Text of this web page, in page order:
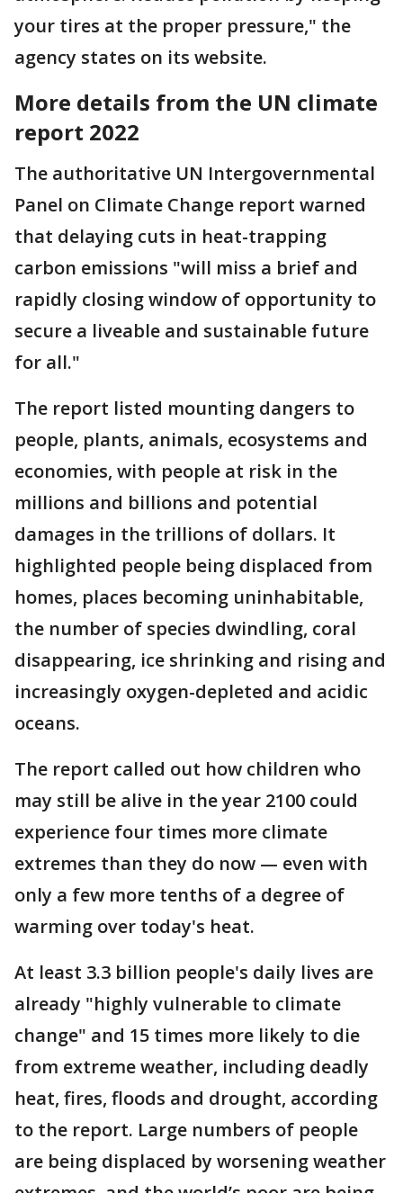
your tires at the proper pressure," the
agency states on its website.
More details from the UN climate
report 2022
The authoritative UN Intergovernmental
Panel on Climate Change report warned
that delaying cuts in heat-trapping
carbon emissions "will miss a brief and
rapidly closing window of opportunity to
secure a liveable and sustainable future
for all."
The report listed mounting dangers to
people, plants, animals, ecosystems and
economies, with people at risk in the
millions and billions and potential
damages in the trillions of dollars. It
highlighted people being displaced from
homes, places becoming uninhabitable,
the number of species dwindling, coral
disappearing, ice shrinking and rising and
increasingly oxygen-depleted and acidic
oceans.
The report called out how children who
may still be alive in the year 2100 could
experience four times more climate
extremes than they do now — even with
only a few more tenths of a degree of
warming over today's heat.
At least 3.3 billion people's daily lives are
already "highly vulnerable to climate
change" and 15 times more likely to die
from extreme weather, including deadly
heat, fires, floods and drought, according
to the report. Large numbers of people
are being displaced by worsening weather